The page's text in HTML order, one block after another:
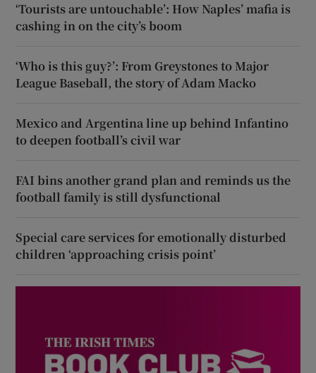
‘Tourists are untouchable’: How Naples’ mafia is
cashing in on the city’s boom
‘Who is this guy?’: From Greystones to Major
League Baseball, the story of Adam Macko
Mexico and Argentina line up behind Infantino
to deepen football’s civil war
FAI bins another grand plan and reminds us the
football family is still dysfunctional
Special care services for emotionally disturbed
children ‘approaching crisis point’